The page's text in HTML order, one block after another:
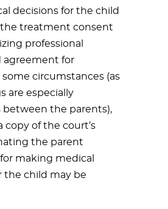
decisions for the child
treatment consent
professional
agreement for
circumstances (as
are especially
the parents),
copy of the court’s
the parent
making medical
the child may be